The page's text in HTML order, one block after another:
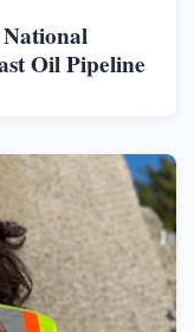
Oil Pipeline